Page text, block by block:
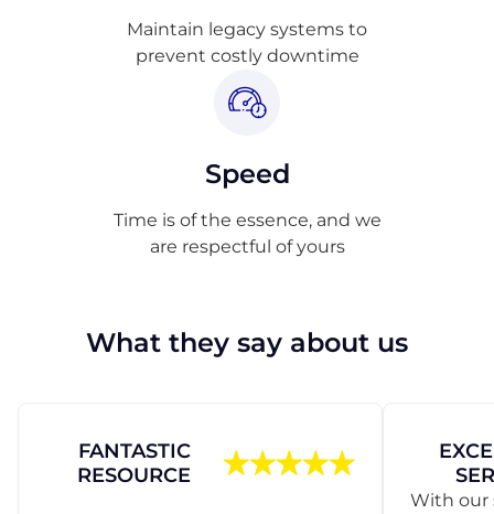
Maintain legacy systems to
prevent costly downtime
Speed
Time is of the essence, and we
are respectful of yours
What they say about us
FANTASTIC
RESOURCE
With our